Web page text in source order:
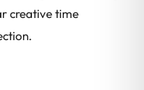
creative time